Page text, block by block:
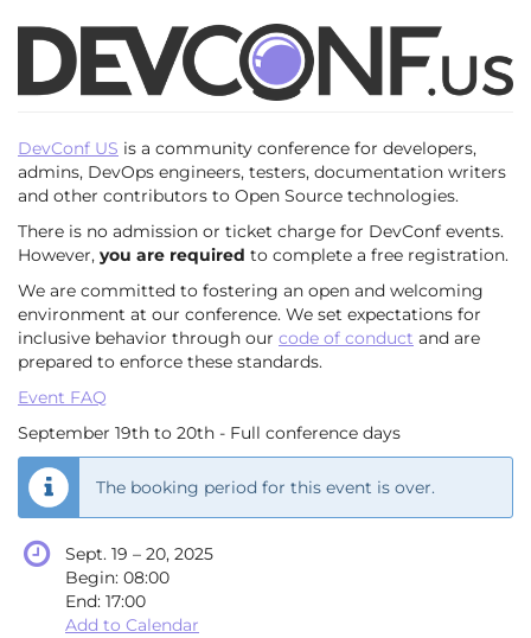
Skip to
main
content
DevConf.US
2025
Sept.
19
–
until
2025
DevConf US is a community conference for developers,
admins, DevOps engineers, testers, documentation writers
and other contributors to Open Source technologies.
There is no admission or ticket charge for DevConf events.
However, you are required to complete a free registration.
We are committed to fostering an open and welcoming
environment at our conference. We set expectations for
inclusive behavior through our code of conduct and are
prepared to enforce these standards.
Event FAQ
September 19th to 20th - Full conference days
The booking period for this event is over.
Sept. 19 –until
20, 2025
Begin: 08:00
End: 17:00
Add to Calendar